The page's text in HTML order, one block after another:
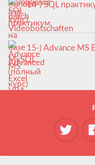
14-) SQL
курс)
15-) Advance MS
Advanced